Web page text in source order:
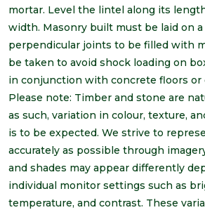
mortar. Level the lintel along its
width. Masonry built must be laid on
perpendicular joints to be filled with
be taken to avoid shock loading on
in conjunction with concrete floors or
Please note: Timber and stone are
as such, variation in colour, texture,
is to be expected. We strive to
accurately as possible through
and shades may appear differently
individual monitor settings such as
temperature, and contrast. These